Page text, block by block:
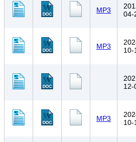
MP3
04-
MP3
10-
12-
MP3
10-